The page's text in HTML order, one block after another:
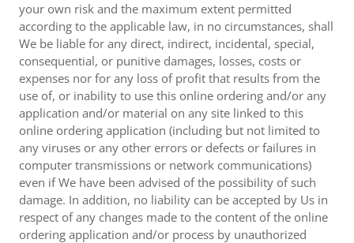
your own risk and the maximum extent permitted
according to the applicable law, in no circumstances, shall
We be liable for any direct, indirect, incidental, special,
consequential, or punitive damages, losses, costs or
expenses nor for any loss of profit that results from the
use of, or inability to use this online ordering and/or any
application and/or material on any site linked to this
online ordering application (including but not limited to
any viruses or any other errors or defects or failures in
computer transmissions or network communications)
even if We have been advised of the possibility of such
damage. In addition, no liability can be accepted by Us in
respect of any changes made to the content of the online
ordering application and/or process by unauthorized